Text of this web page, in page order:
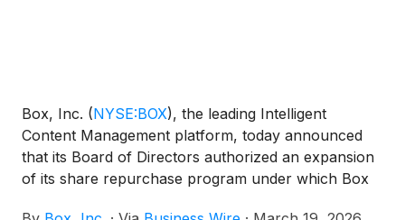
Box, Inc. (NYSE:BOX), the leading Intelligent
Content Management platform, today announced
that its Board of Directors authorized an expansion
of its share repurchase program under which Box